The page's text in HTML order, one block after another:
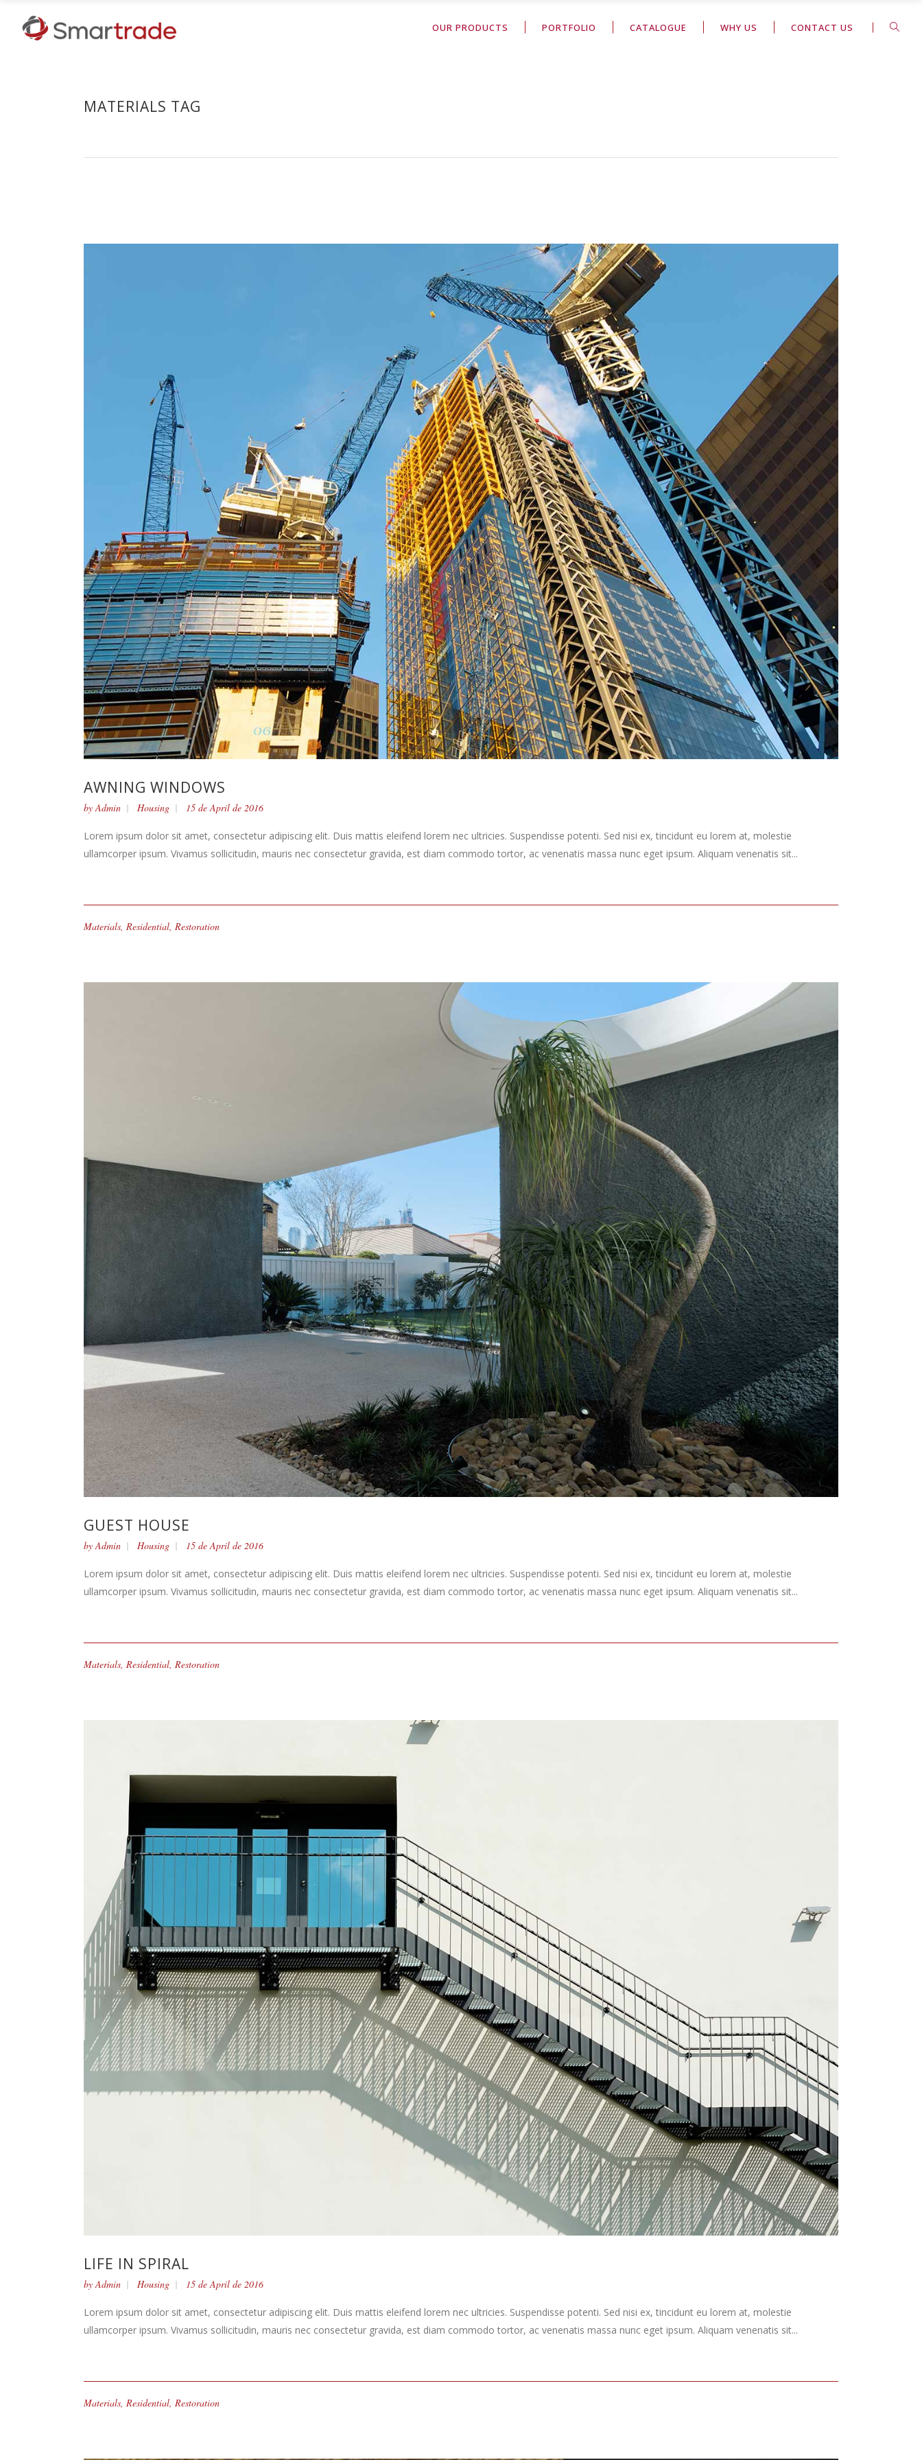
OUR PRODUCTS PORTFOLIO CATALOGUE WHY US CONTACT US
MATERIALS TAG
AWNING WINDOWS
by Admin Housing 15 de April de 2016
Lorem ipsum dolor sit amet, consectetur adipiscing elit. Duis mattis eleifend lorem nec ultricies. Suspendisse potenti. Sed nisi ex, tincidunt eu lorem at, molestie
ullamcorper ipsum. Vivamus sollicitudin, mauris nec consectetur gravida, est diam commodo tortor, ac venenatis massa nunc eget ipsum. Aliquam venenatis sit...
Materials Residential Restoration
GUEST HOUSE
byAdmin Housing 15 de April de 2016
Lorem ipsum dolor sit amet, consectetur adipiscing elit. Duis mattis eleifend lorem nec ultricies. Suspendisse potenti. Sed nisi ex, tincidunt eu lorem at, molestie
ullamcorper ipsum. Vivamus sollicitudin, mauris nec consectetur gravida, est diam commodo tortor, ac venenatis massa nunc eget ipsum. Aliquam venenatis sit...
Materials, Residential, Restoration
LIFE IN SPIRAL
by Admin Housing 15 de April de 2016
Lorem ipsum dolor sit amet, consectetur adipiscing elit. Duis mattis eleifend lorem nec ultricies. Suspendisse potenti. Sed nisi ex, tincidunt eu lorem at, molestie
ullamcorper ipsum. Vivamus sollicitudin, mauris nec consectetur gravida, est diam commodo tortor, ac venenatis massa nunc eget ipsum. Aliquam venenatis sit...
Materials Residential Restoration